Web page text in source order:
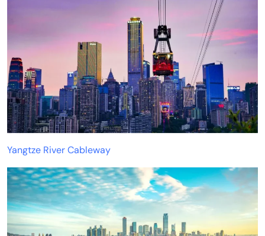
Yangtze River Cableway